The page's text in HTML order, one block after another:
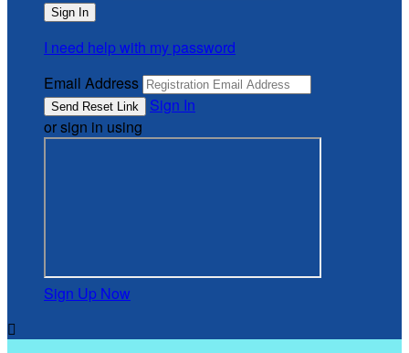
I need help with my password
Email Address
Sign In
or sign in using
Sign Up Now
